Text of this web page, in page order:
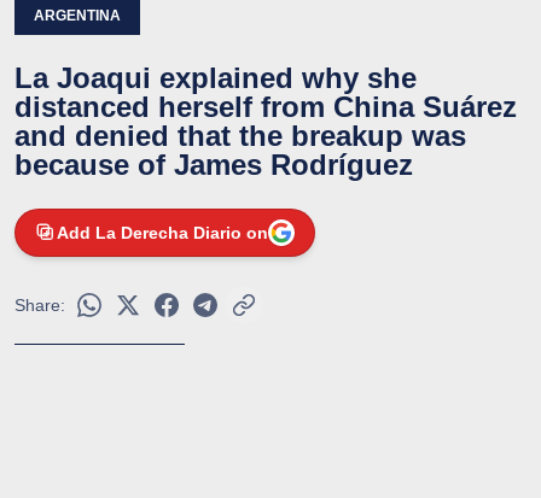
ARGENTINA
La Joaqui explained why she
distanced herself from China Suárez
and denied that the breakup was
because of James Rodríguez
Add La Derecha Diario on
Share: